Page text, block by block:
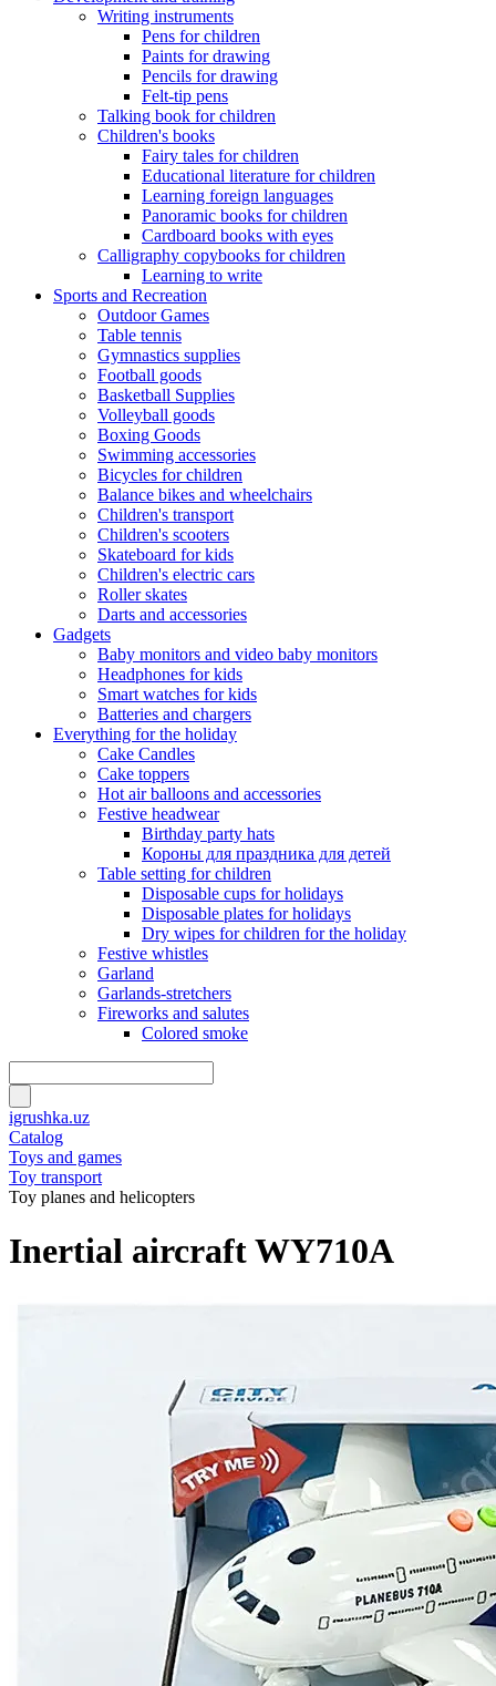
Writing instruments
Pens for children
Paints for drawing
Pencils for drawing
Felt-tip pens
Talking book for children
Children's books
Fairy tales for children
Educational literature for children
Learning foreign languages
Panoramic books for children
Cardboard books with eyes
Calligraphy copybooks for children
Learning to write
Sports and Recreation
Outdoor Games
Table tennis
Gymnastics supplies
Football goods
Basketball Supplies
Volleyball goods
Boxing Goods
Swimming accessories
Bicycles for children
Balance bikes and wheelchairs
Children's transport
Children's scooters
Skateboard for kids
Children's electric cars
Roller skates
Darts and accessories
Gadgets
Baby monitors and video baby monitors
Headphones for kids
Smart watches for kids
Batteries and chargers
Everything for the holiday
Cake Candles
Cake toppers
Hot air balloons and accessories
Festive headwear
Birthday party hats
Короны для праздника для детей
Table setting for children
Disposable cups for holidays
Disposable plates for holidays
Dry wipes for children for the holiday
Festive whistles
Garland
Garlands-stretchers
Fireworks and salutes
Colored smoke
igrushka.uz
Catalog
Toys and games
Toy transport
Toy planes and helicopters
Inertial aircraft WY710A